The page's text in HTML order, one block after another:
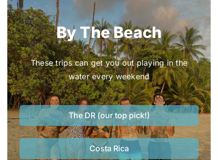
By The Beach
These trips can get you out playing in the
water every weekend
The DR (our top pick!)
Costa Rica